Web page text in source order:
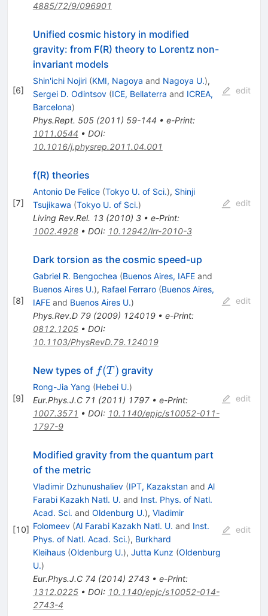
4885/72/9/096901
[6]
Unified cosmic history in modified
gravity: from F(R) theory to Lorentz non-
invariant models
Shin'ichi Nojiri (KMI, Nagoya and Nagoya U.),
Sergei D. Odintsov (ICE, Bellaterra and ICREA,
Barcelona)
Phys.Rept. 505(2011) 59-144 • e-Print:
1011.0544 • DOI:
10.1016/j.physrep.2011.04.001
edit
[7]
f(R) theories
Antonio De Felice (Tokyo U. of Sci.), Shinji
Tsujikawa (Tokyo U. of Sci.)
Living Rev.Rel. 13(2010) 3• e-Print:
1002.4928• DOI: 10.12942/lrr-2010-3
edit
[8]
Dark torsion as the cosmic speed-up
Gabriel R. Bengochea (Buenos Aires, IAFEand
Buenos Aires U.), Rafael Ferraro (Buenos Aires,
IAFEand Buenos Aires U.)
Phys.Rev.D 79(2009) 124019• e-Print:
0812.1205• DOI:
10.1103/PhysRevD.79.124019
edit
[9]
New types of f(T)
f(T ) gravity
Rong-Jia Yang (Hebei U.)
Eur.Phys.J.C 71 (2011) 1797• e-Print:
1007.3571 • DOI: 10.1140/epjc/s10052-011-
1797-9
edit
[10]
Modified gravity from the quantum part
of the metric
Vladimir Dzhunushaliev (IPT, Kazakstanand Al
Farabi Kazakh Natl. U. and Inst. Phys. of Natl.
Acad. Sci. and Oldenburg U.), Vladimir
Folomeev (Al Farabi Kazakh Natl. U. and Inst.
Phys. of Natl. Acad. Sci.), Burkhard
Kleihaus (Oldenburg U.), Jutta Kunz (Oldenburg
U.)
Eur.Phys.J.C 74 (2014) 2743• e-Print:
1312.0225• DOI: 10.1140/epjc/s10052-014-
2743-4
edit